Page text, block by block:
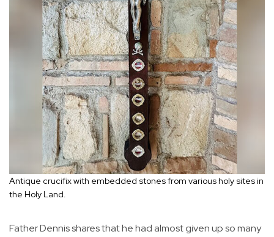
Antique crucifix with embedded stones from various holy sites in
the Holy Land.
Father Dennis shares that he had almost given up so many